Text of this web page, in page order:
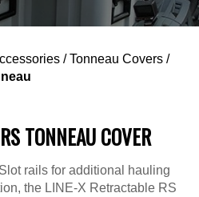
/Tonneau Covers /
TONNEAU COVER
rails for additional hauling
the LINE-X Retractable RS